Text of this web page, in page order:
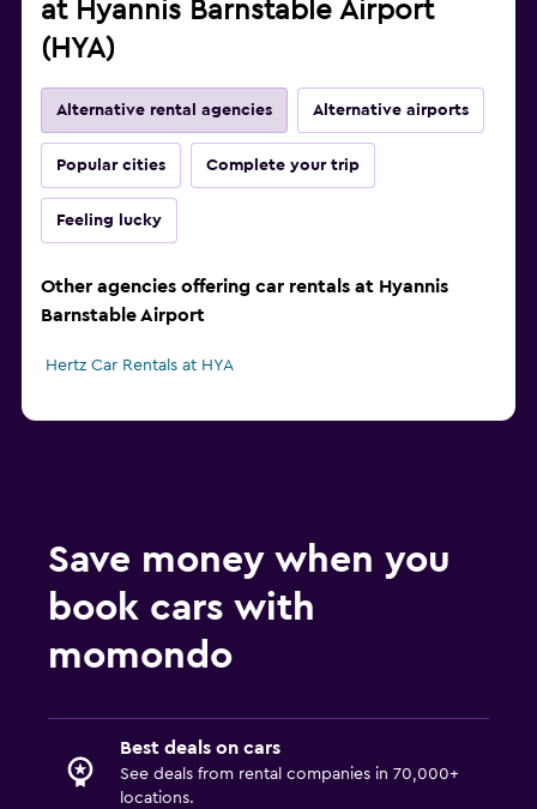
at Hyannis Barnstable Airport
(HYA)
Alternative rental agencies Alternative airports
Popular cities Complete your trip
Feeling lucky
Other agencies offering car rentals at Hyannis
Barnstable Airport
Hertz Car Rentals at HYA
Save money when you
book cars with
momondo
Best deals on cars
See deals from rental companies in 70,000+
locations.